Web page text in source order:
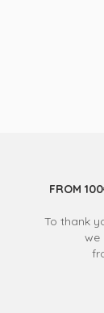
FROM
To thank
we